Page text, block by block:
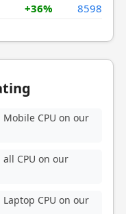
+36% 8598
Mobile CPU on our
all CPU on our
CPU on our